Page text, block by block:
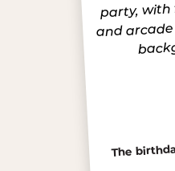
The